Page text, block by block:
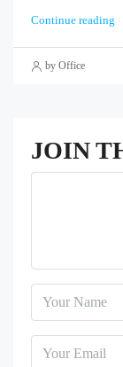
Continue reading
by Office
JOIN